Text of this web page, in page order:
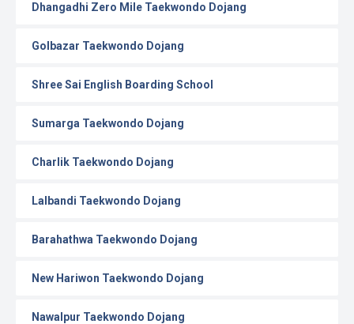
Dhangadhi Zero Mile Taekwondo Dojang
Golbazar Taekwondo Dojang
Shree Sai English Boarding School
Sumarga Taekwondo Dojang
Charlik Taekwondo Dojang
Lalbandi Taekwondo Dojang
Barahathwa Taekwondo Dojang
New Hariwon Taekwondo Dojang
Nawalpur Taekwondo Dojang